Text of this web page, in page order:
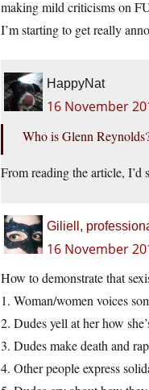
making mild criticisms on
I’m starting to get really
HappyNat
16 November
Who is Glenn
From reading the article, I’d
Giliell,
16 November
How to demonstrate that
1. Woman/women voices
2. Dudes yell at her how
3. Dudes make death and
4. Other people express